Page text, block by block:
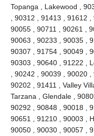
Topanga , Lakewood ,
, 90312 , 91413 , 91612
90055 , 90711 , 90261 ,
90063 , 90233 , 90035 ,
90307 , 91754 , 90049 ,
90303 , 90640 , 91222 ,
, 90242 , 90039 , 90020
90202 , 91411 , Valley
Tarzana , Glendale ,
90292 , 90848 , 90018 ,
90651 , 91210 , 90003 ,
90050 , 90030 , 90057 ,